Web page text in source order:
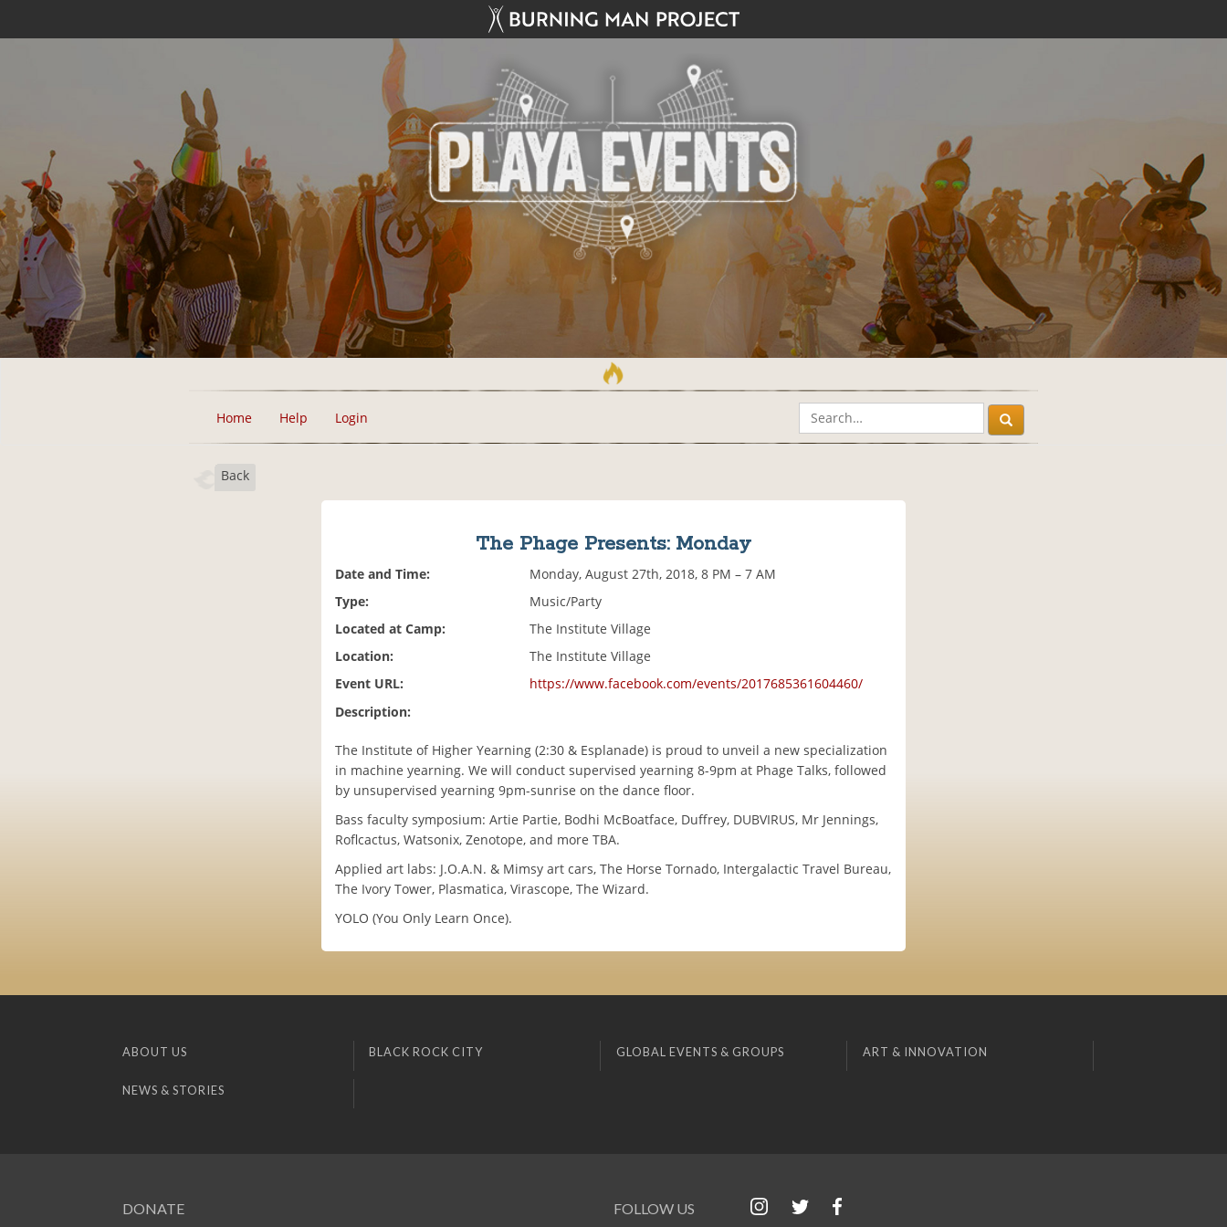
Home Help Login
Back
The Phage Presents: Monday
Date and Time:
Monday, August 27th, 2018, 8 PM – 7 AM
Type:
Music/Party
Located at Camp:
The Institute Village
Location:
The Institute Village
Event URL:
https://www.facebook.com/events/2017685361604460/
Description:
The Institute of Higher Yearning (2:30 & Esplanade) is proud to unveil a new specialization
in machine yearning. We will conduct supervised yearning 8-9pm at Phage Talks, followed
by unsupervised yearning 9pm-sunrise on the dance floor.
Bass faculty symposium: Artie Partie, Bodhi McBoatface, Duffrey, DUBVIRUS, Mr Jennings,
Roflcactus, Watsonix, Zenotope, and more TBA.
Applied art labs: J.O.A.N. & Mimsy art cars, The Horse Tornado, Intergalactic Travel Bureau,
The Ivory Tower, Plasmatica, Virascope, The Wizard.
YOLO (You Only Learn Once).
ABOUT US BLACK ROCK CITY GLOBAL EVENTS & GROUPS ART & INNOVATION
NEWS & STORIES
DONATE FOLLOW US